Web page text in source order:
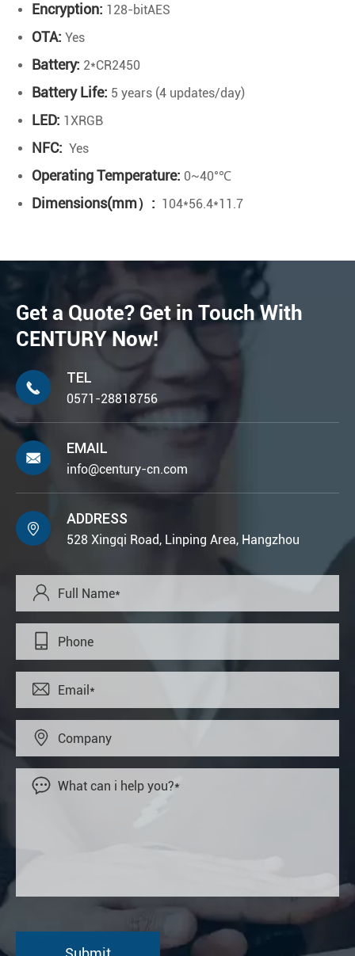
Encryption: 128-bitAES
OTA: Yes
Battery: 2*CR2450
Battery Life: 5 years (4 updates/day)
LED: 1XRGB
NFC: Yes
Operating Temperature: 0~40°℃
Dimensions(mm）: 104*56.4*11.7
Get a Quote? Get in Touch With
CENTURY Now!

TEL
0571-28818756

EMAIL
info@century-cn.com

ADDRESS
528 Xingqi Road, Linping Area, Hangzhou




